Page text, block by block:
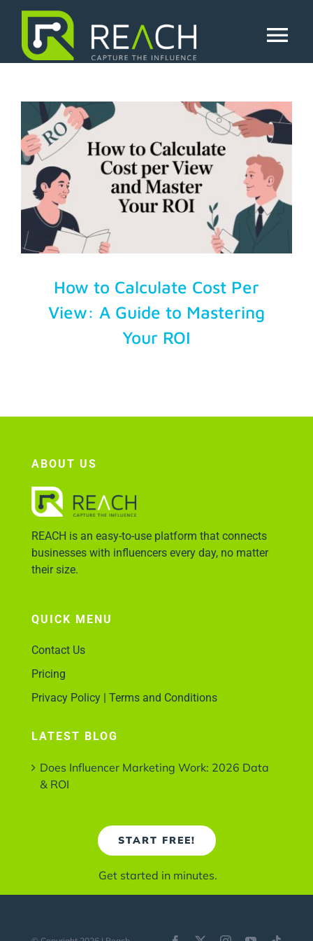
content
Influencers
Businesses
Pricing
Try Free
cpv marketing
How to Calculate Cost Per
View: A Guide to Mastering
Your ROI
ABOUT US
REACH is an easy-to-use platform that connects
businesses with influencers every day, no matter
their size.
QUICK MENU
Contact Us
Pricing
Privacy Policy | Terms and Conditions
LATEST BLOG
Does Influencer Marketing Work: 2026 Data
& ROI
START FREE!
Get started in minutes.